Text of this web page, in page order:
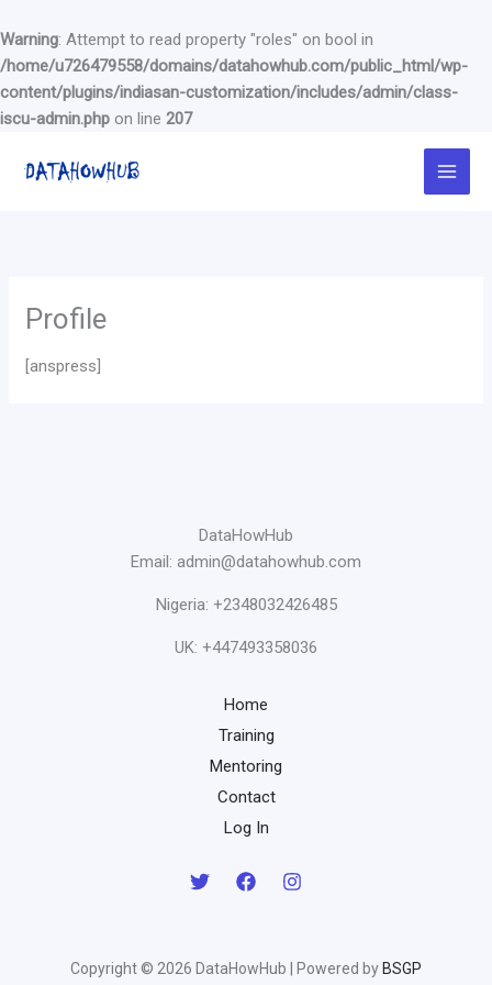
Warning: Attempt to read property "roles" on bool in
/home/u726479558/domains/datahowhub.com/public_html/wp-
content/plugins/indiasan-customization/includes/admin/class-
iscu-admin.php on line 207
Profile
[anspress]
DataHowHub
Email: admin@datahowhub.com
Nigeria: +2348032426485
UK: +447493358036
Home
Training
Mentoring
Contact
Log In
Copyright © 2026 DataHowHub | Powered by BSGP